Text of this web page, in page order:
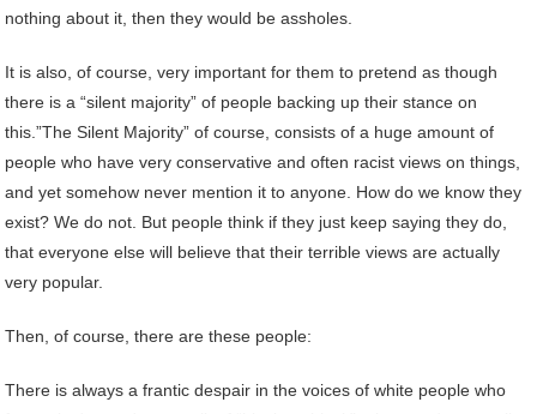
nothing about it, then they would be assholes.
It is also, of course, very important for them to pretend as though
there is a “silent majority” of people backing up their stance on
this.”The Silent Majority” of course, consists of a huge amount of
people who have very conservative and often racist views on things,
and yet somehow never mention it to anyone. How do we know they
exist? We do not. But people think if they just keep saying they do,
that everyone else will believe that their terrible views are actually
very popular.
Then, of course, there are these people:
There is always a frantic despair in the voices of white people who